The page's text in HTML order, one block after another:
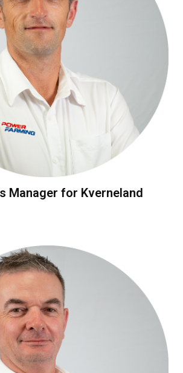
Manager for Kverneland